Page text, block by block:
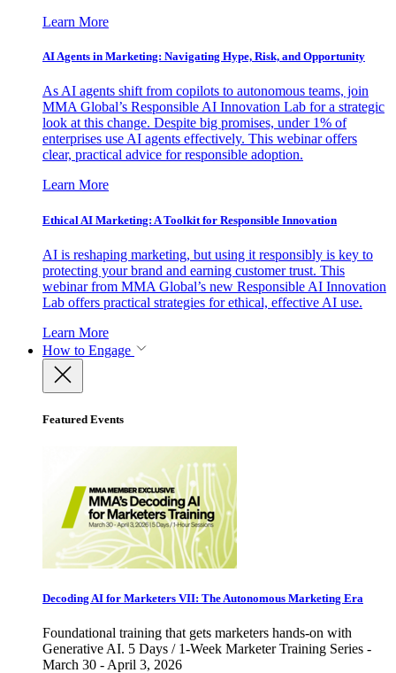
Learn More
AI Agents in Marketing: Navigating Hype, Risk, and Opportunity
As AI agents shift from copilots to autonomous teams, join
MMA Global’s Responsible AI Innovation Lab for a strategic
look at this change. Despite big promises, under 1% of
enterprises use AI agents effectively. This webinar offers
clear, practical advice for responsible adoption.
Learn More
Ethical AI Marketing: A Toolkit for Responsible Innovation
AI is reshaping marketing, but using it responsibly is key to
protecting your brand and earning customer trust. This
webinar from MMA Global’s new Responsible AI Innovation
Lab offers practical strategies for ethical, effective AI use.
Learn More
How to Engage
Featured Events
Decoding AI for Marketers VII: The Autonomous Marketing Era
Foundational training that gets marketers hands-on with
Generative AI. 5 Days / 1-Week Marketer Training Series -
March 30 - April 3, 2026